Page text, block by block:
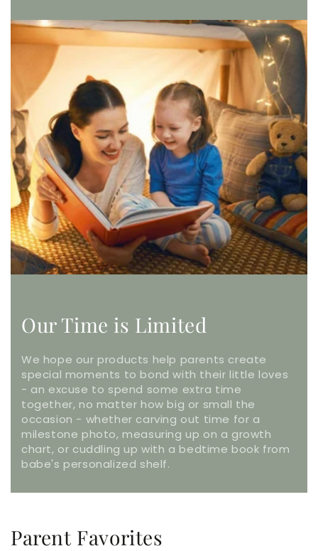
Our Time is Limited
We hope our products help parents create
special moments to bond with their little loves
- an excuse to spend some extra time
together, no matter how big or small the
occasion - whether carving out time for a
milestone photo, measuring up on a growth
chart, or cuddling up with a bedtime book from
babe's personalized shelf.
Parent Favorites